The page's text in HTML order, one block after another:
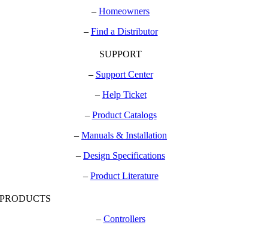
–Homeowners
– Find a Distributor
SUPPORT
– Support Center
– Help Ticket
– Product Catalogs
–Manuals & Installation
–Design Specifications
– Product Literature
PRODUCTS
– Controllers